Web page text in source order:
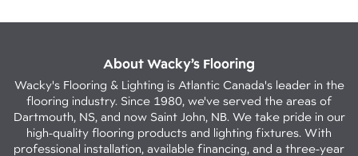
About Wacky’s Flooring
Wacky's Flooring & Lighting is Atlantic Canada's leader in the
flooring industry. Since 1980, we've served the areas of
Dartmouth, NS, and now Saint John, NB. We take pride in our
high-quality flooring products and lighting fixtures. With
professional installation, available financing, and a three-year